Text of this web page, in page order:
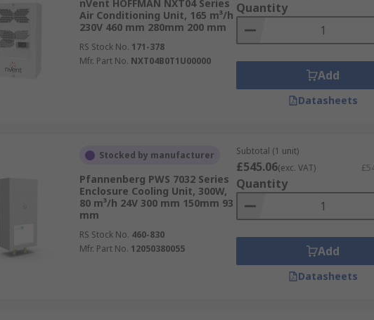
nVent HOFFMAN NXT04 Series
Air Conditioning Unit, 165 m³/h
230V 460 mm 280mm 200 mm
RS Stock No. 171-378
Mfr. Part No. NXT04B0T1U00000
Quantity
Add
Datasheets
Stocked by manufacturer
Pfannenberg PWS 7032 Series
Enclosure Cooling Unit, 300W,
80 m³/h 24V 300 mm 150mm 93
mm
RS Stock No. 460-830
Mfr. Part No. 12050380055
Subtotal (1 unit)
£545.06(exc. VAT)
Quantity
Add
Datasheets